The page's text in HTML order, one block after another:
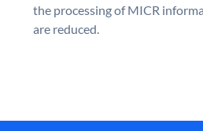
the processing of MICR
are reduced.